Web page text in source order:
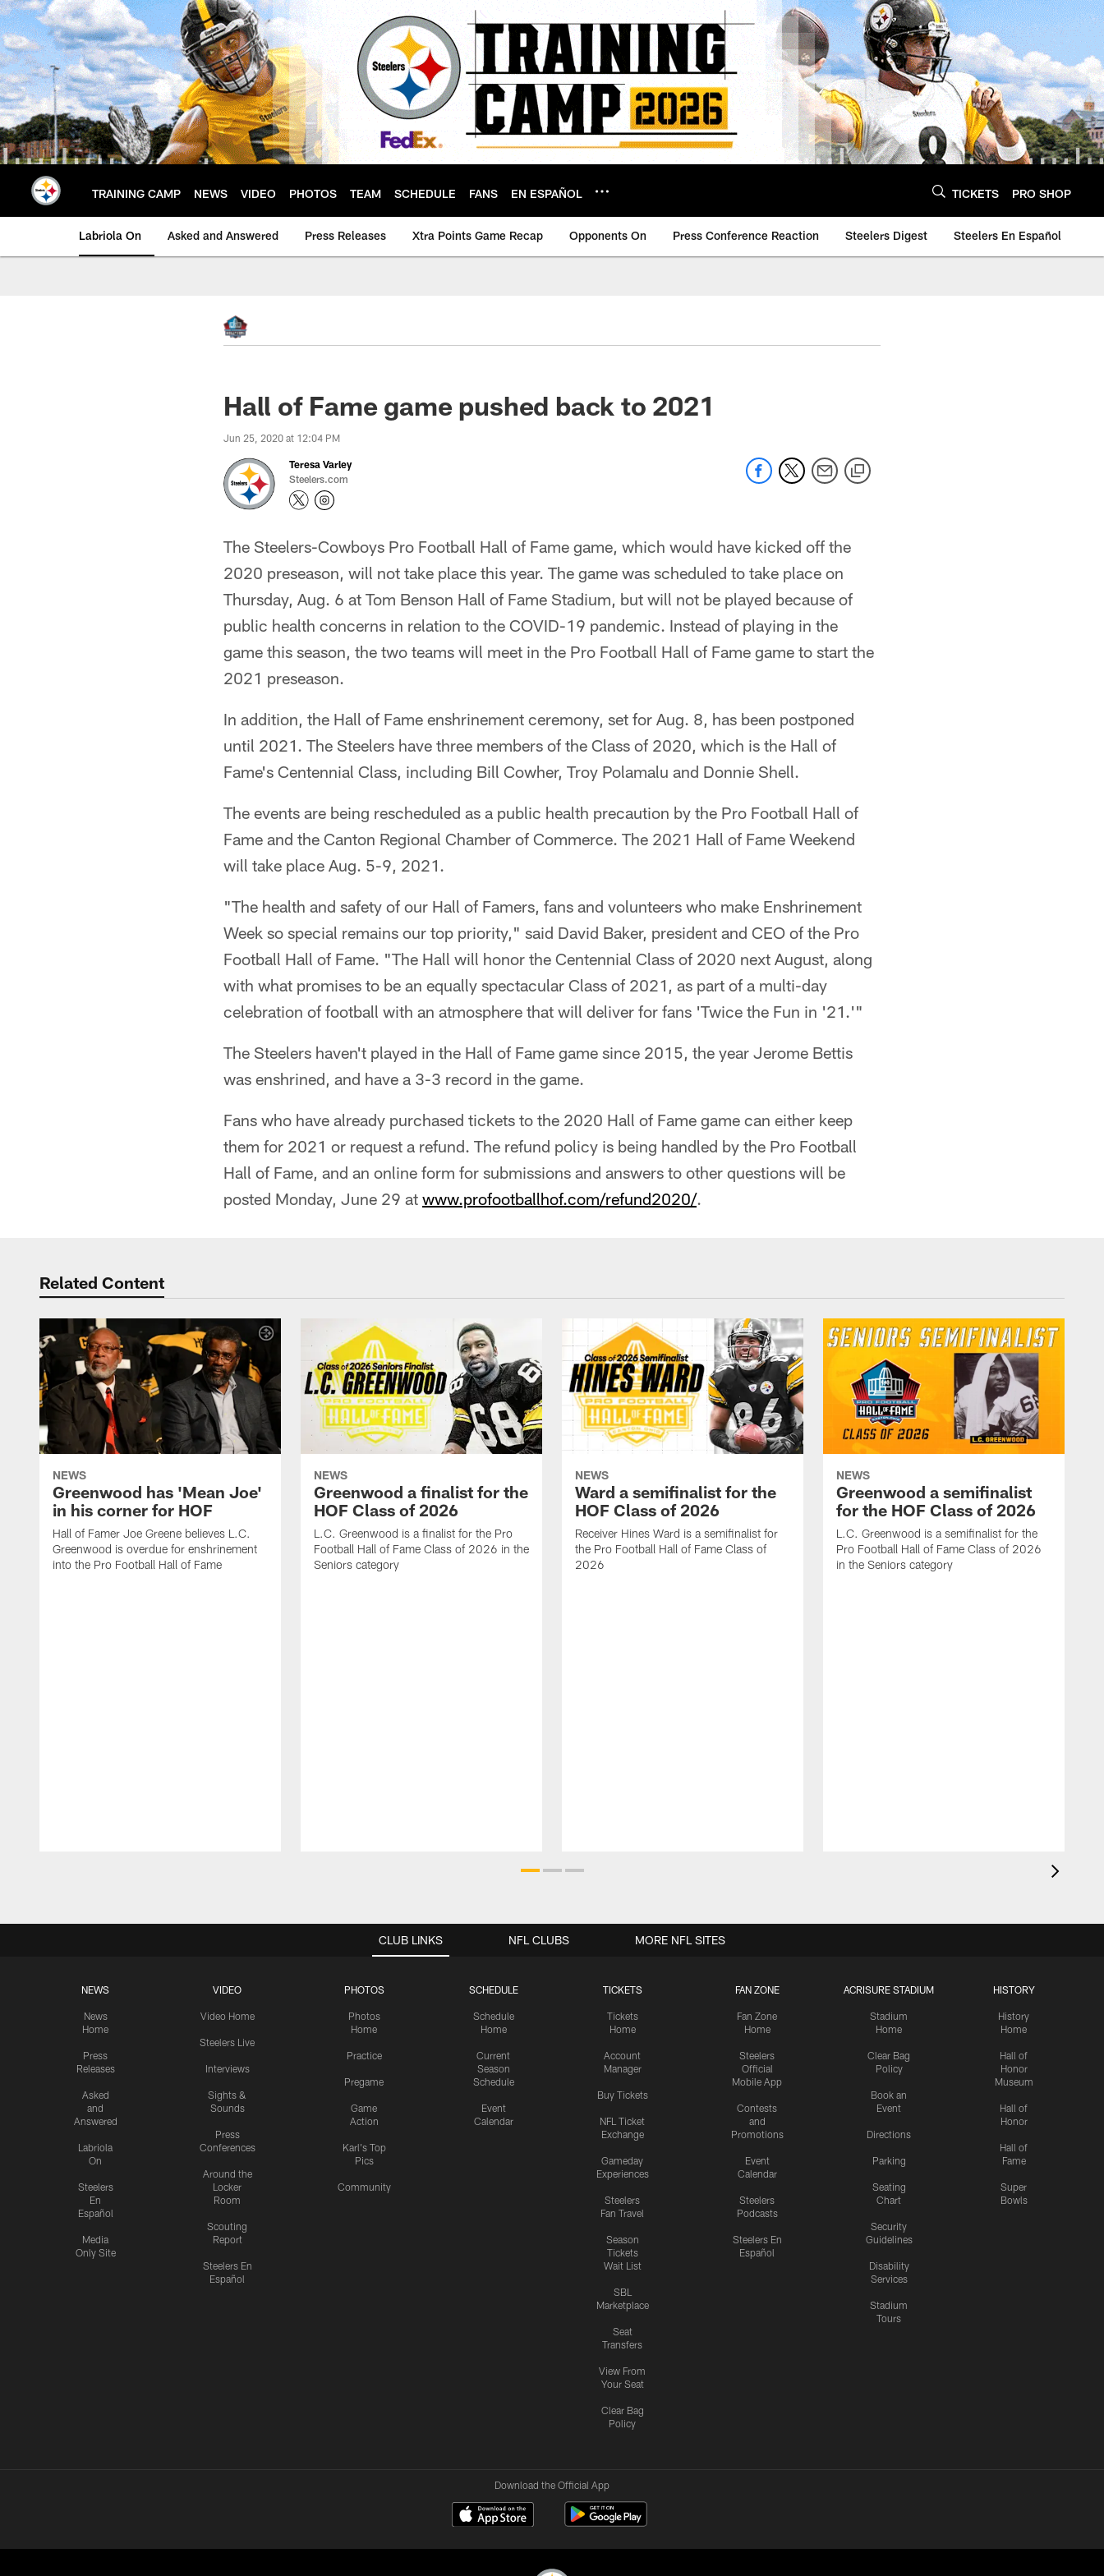
Skip
to
main
content
TRAINING CAMP NEWS VIDEO PHOTOS TEAM SCHEDULE FANS EN ESPAÑOL TICKETS PRO SHOP
Labriola On Asked and Answered Press Releases Xtra Points Game Recap Opponents On Press Conference Reaction Steelers Digest Steelers En Español
Hall of Fame game pushed back to 2021
Jun 25, 2020 at 12:04 PM
Teresa Varley
Steelers.com
The Steelers-Cowboys Pro Football Hall of Fame game, which would have kicked off the
2020 preseason, will not take place this year. The game was scheduled to take place on
Thursday, Aug. 6 at Tom Benson Hall of Fame Stadium, but will not be played because of
public health concerns in relation to the COVID-19 pandemic. Instead of playing in the
game this season, the two teams will meet in the Pro Football Hall of Fame game to start the
2021 preseason.
In addition, the Hall of Fame enshrinement ceremony, set for Aug. 8, has been postponed
until 2021. The Steelers have three members of the Class of 2020, which is the Hall of
Fame's Centennial Class, including Bill Cowher, Troy Polamalu and Donnie Shell.
The events are being rescheduled as a public health precaution by the Pro Football Hall of
Fame and the Canton Regional Chamber of Commerce. The 2021 Hall of Fame Weekend
will take place Aug. 5-9, 2021.
"The health and safety of our Hall of Famers, fans and volunteers who make Enshrinement
Week so special remains our top priority," said David Baker, president and CEO of the Pro
Football Hall of Fame. "The Hall will honor the Centennial Class of 2020 next August, along
with what promises to be an equally spectacular Class of 2021, as part of a multi-day
celebration of football with an atmosphere that will deliver for fans 'Twice the Fun in '21.'"
The Steelers haven't played in the Hall of Fame game since 2015, the year Jerome Bettis
was enshrined, and have a 3-3 record in the game.
Fans who have already purchased tickets to the 2020 Hall of Fame game can either keep
them for 2021 or request a refund. The refund policy is being handled by the Pro Football
Hall of Fame, and an online form for submissions and answers to other questions will be
posted Monday, June 29 at www.profootballhof.com/refund2020/.
Related Content
NEWS
Greenwood has 'Mean Joe'
in his corner for HOF
Hall of Famer Joe Greene believes L.C.
Greenwood is overdue for enshrinement
into the Pro Football Hall of Fame
NEWS
Greenwood a finalist for the
HOF Class of 2026
L.C. Greenwood is a finalist for the Pro
Football Hall of Fame Class of 2026 in the
Seniors category
NEWS
Ward a semifinalist for the
HOF Class of 2026
Receiver Hines Ward is a semifinalist for
the Pro Football Hall of Fame Class of
2026
NEWS
Greenwood a semifinalist
for the HOF Class of 2026
L.C. Greenwood is a semifinalist for the
Pro Football Hall of Fame Class of 2026
in the Seniors category
CLUB LINKS
NEWS
News
Home
Press
Releases
Asked
and
Answered
Labriola
On
Steelers
En
Español
Media
Only Site
VIDEO
Video Home
Steelers Live
Interviews
Sights &
Sounds
Press
Conferences
Around the
Locker
Room
Scouting
Report
Steelers En
Español
PHOTOS
Photos
Home
Practice
Pregame
Game
Action
Karl's Top
Pics
Community
SCHEDULE
Schedule
Home
Current
Season
Schedule
Event
Calendar
TICKETS
Tickets
Home
Account
Manager
Buy Tickets
NFL Ticket
Exchange
Gameday
Experiences
Steelers
Fan Travel
Season
Tickets
Wait List
SBL
Marketplace
Seat
Transfers
View From
Your Seat
Clear Bag
Policy
FAN ZONE
Fan Zone
Home
Steelers
Official
Mobile App
Contests
and
Promotions
Event
Calendar
Steelers
Podcasts
Steelers En
Español
ACRISURE STADIUM
Stadium
Home
Clear Bag
Policy
Book an
Event
Directions
Parking
Seating
Chart
Security
Guidelines
Disability
Services
Stadium
Tours
HISTORY
History
Home
Hall of
Honor
Museum
Hall of
Honor
Hall of
Fame
Super
Bowls
NFL CLUBS MORE NFL SITES
Download the Official App